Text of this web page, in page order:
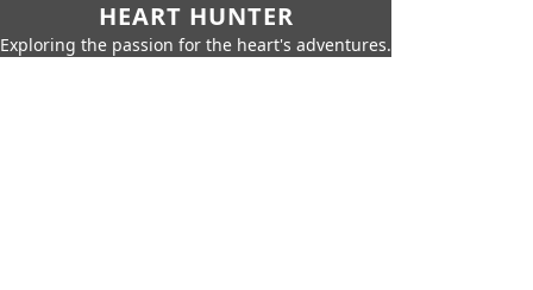
HEART HUNTER
Exploring the passion for the heart's adventures.